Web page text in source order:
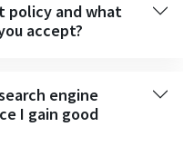
policy and what
accept?
engine
I gain good